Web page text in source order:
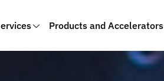
Products and Accelerators